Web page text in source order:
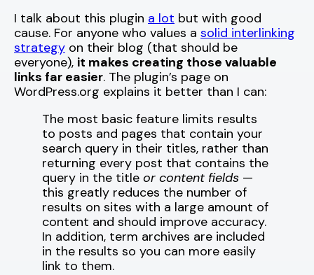
I talk about this plugin a lot but with good
cause. For anyone who values a solid interlinking
strategy on their blog (that should be
everyone), it makes creating those valuable
links far easier. The plugin’s page on
WordPress.org explains it better than I can:
The most basic feature limits results
to posts and pages that contain your
search query in their titles, rather than
returning every post that contains the
query in the title or content fields —
this greatly reduces the number of
results on sites with a large amount of
content and should improve accuracy.
In addition, term archives are included
in the results so you can more easily
link to them.